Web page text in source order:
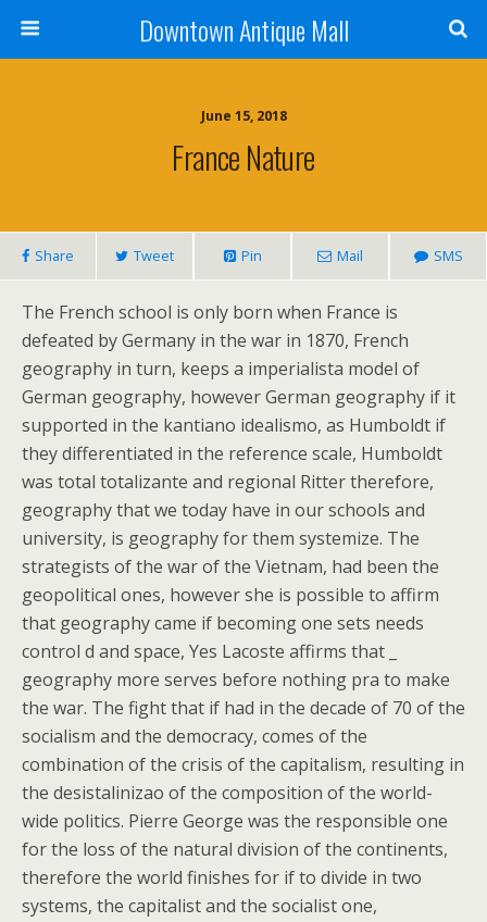
Downtown Antique Mall
June 15, 2018
France Nature
Share Tweet Pin Mail SMS
The French school is only born when France is
defeated by Germany in the war in 1870, French
geography in turn, keeps a imperialista model of
German geography, however German geography if it
supported in the kantiano idealismo, as Humboldt if
they differentiated in the reference scale, Humboldt
was total totalizante and regional Ritter therefore,
geography that we today have in our schools and
university, is geography for them systemize. The
strategists of the war of the Vietnam, had been the
geopolitical ones, however she is possible to affirm
that geography came if becoming one sets needs
control d and space, Yes Lacoste affirms that _
geography more serves before nothing pra to make
the war. The fight that if had in the decade of 70 of the
socialism and the democracy, comes of the
combination of the crisis of the capitalism, resulting in
the desistalinizao of the composition of the world-
wide politics. Pierre George was the responsible one
for the loss of the natural division of the continents,
therefore the world finishes for if to divide in two
systems, the capitalist and the socialist one,